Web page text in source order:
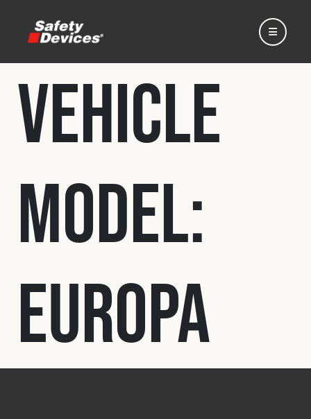
Home
Automotive
Motorsport
Expedition
Fleet
Vehicle
Model:
Europa